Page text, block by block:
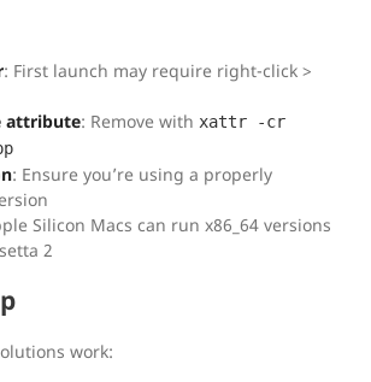
: First launch may require right-click >
attribute: Remove with xattr -cr
: Ensure you’re using a properly
Silicon Macs can run x86_64 versions
2
work: